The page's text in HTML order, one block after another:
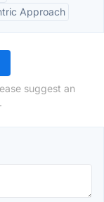
Approach
suggest an